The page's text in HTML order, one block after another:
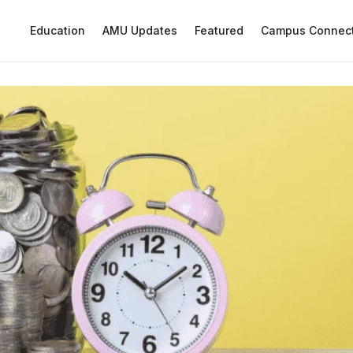
Education AMU Updates Featured Campus